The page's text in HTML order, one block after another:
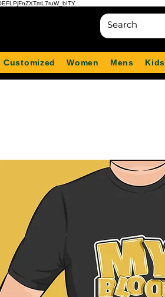
Customized Women Mens Kids